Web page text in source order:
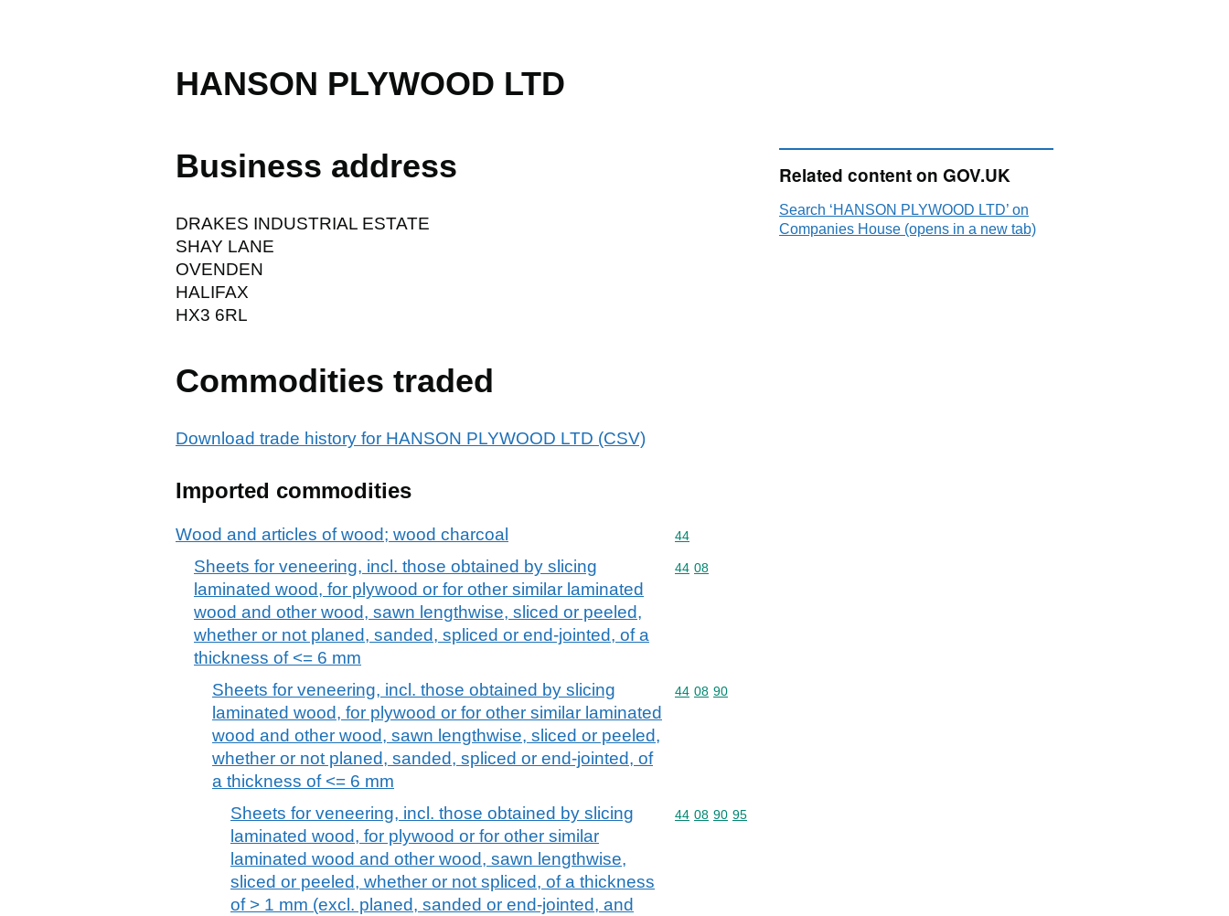
HANSON PLYWOOD LTD
Business address
DRAKES INDUSTRIAL ESTATE
SHAY LANE
OVENDEN
HALIFAX
HX3 6RL
Commodities traded
Download trade history for HANSON PLYWOOD LTD (CSV)
Imported commodities
Wood and articles of wood; wood charcoal Commodity code: 44
44
Sheets for veneering, incl. those obtained by slicing
laminated wood, for plywood or for other similar laminated
wood and other wood, sawn lengthwise, sliced or peeled,
whether or not planed, sanded, spliced or end-jointed, of a
thickness of <= 6 mm
Commodity code: 44 08
44 08
Sheets for veneering, incl. those obtained by slicing
laminated wood, for plywood or for other similar laminated
wood and other wood, sawn lengthwise, sliced or peeled,
whether or not planed, sanded, spliced or end-jointed, of
a thickness of <= 6 mm
Commodity code: 44 08 90
44 08 90
Sheets for veneering, incl. those obtained by slicing
laminated wood, for plywood or for other similar
laminated wood and other wood, sawn lengthwise,
sliced or peeled, whether or not spliced, of a thickness
of > 1 mm (excl. planed, sanded or end-jointed, and
Commodity code: 44 08 90 95
44 08 90 95
Related content on GOV.UK
Search ‘HANSON PLYWOOD LTD’ on
Companies House (opens in a new tab)